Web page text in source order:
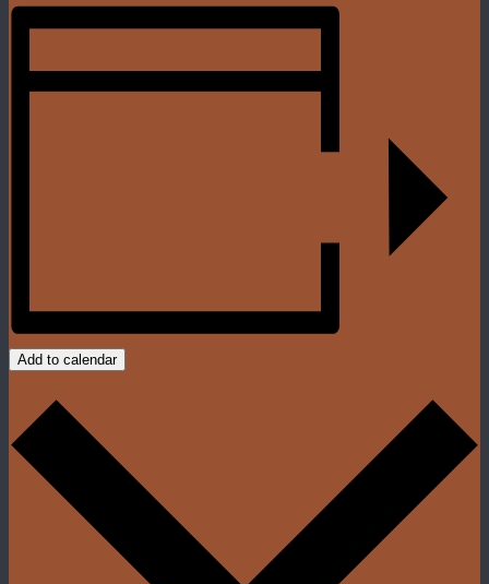
Add to calendar